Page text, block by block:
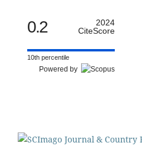
0.2
2024
CiteScore
10th percentile
Powered by